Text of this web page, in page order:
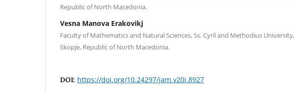
Republic of North Macedonia.
Vesna Manova Erakovikj
Faculty of Mathematics and Natural Sciences, Ss. Cyril and Methodius University,
Skopje, Republic of North Macedonia.
DOI: https://doi.org/10.24297/jam.v20i.8927